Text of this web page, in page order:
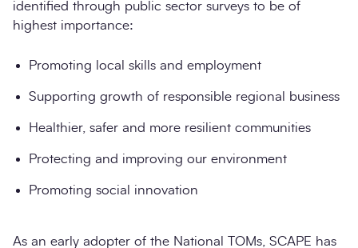
identified through public sector surveys to be of
highest importance:
Promoting local skills and employment
Supporting growth of responsible regional business
Healthier, safer and more resilient communities
Protecting and improving our environment
Promoting social innovation
As an early adopter of the National TOMs, SCAPE has